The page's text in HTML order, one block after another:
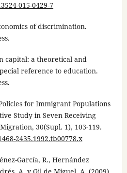
015-0429-7
of discrimination.
capital: a theoretical and
reference to education.
for Immigrant Populations
Study in Seven Receiving
30(Supl. 1), 103-119.
2435.1992.tb00778.x
García, R., Hernández